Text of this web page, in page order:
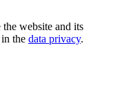
website and its
the data privacy.